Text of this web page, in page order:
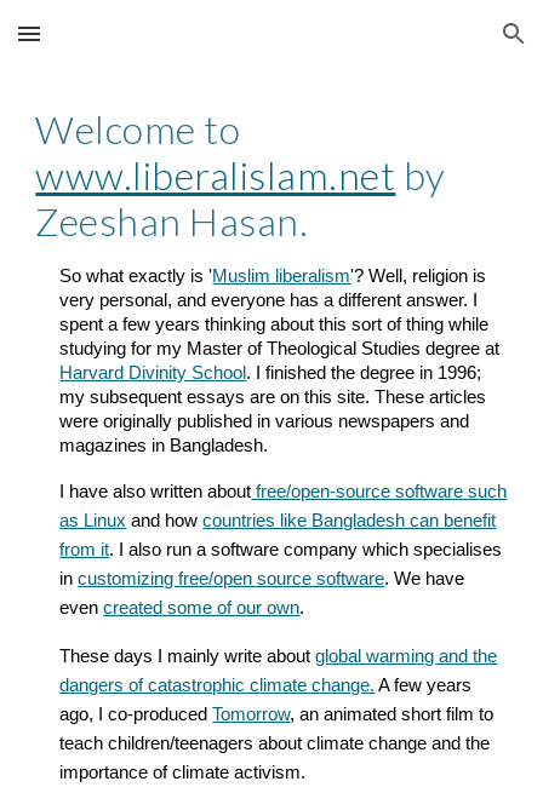
Skip to main content Skip to navigation
Welcome to
www.liberalislam.net by
Zeeshan Hasan.
So what exactly is 'Muslim liberalism'? Well, religion is
very personal, and everyone has a different answer. I
spent a few years thinking about this sort of thing while
studying for my Master of Theological Studies degree at
Harvard Divinity School . I finished the degree in 1996;
my subsequent essays are on this site. These articles
were originally published in various newspapers and
magazines in Bangladesh.
I have also written about free/open-source software such
as Linux and how countries like Bangladesh can benefit
from it. I also run a software company which specialises
incustomizing free/open source software. We have
evencreated some of our own.
These days I mainly write about global warming and the
dangers of catastrophic climate change. A few years
ago, I co-produced Tomorrow, an animated short film to
teach children/teenagers about climate change and the
importance of climate activism.